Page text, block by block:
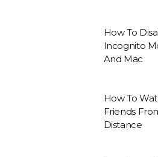
How To
Incognito
And Mac
How To
Friends
Distance